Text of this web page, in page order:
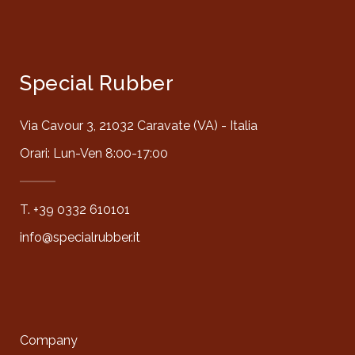
Special Rubber
Via Cavour 3, 21032 Caravate (VA) - Italia
Orari: Lun-Ven 8:00-17:00
T. +39 0332 610101
info@specialrubber.it
Company